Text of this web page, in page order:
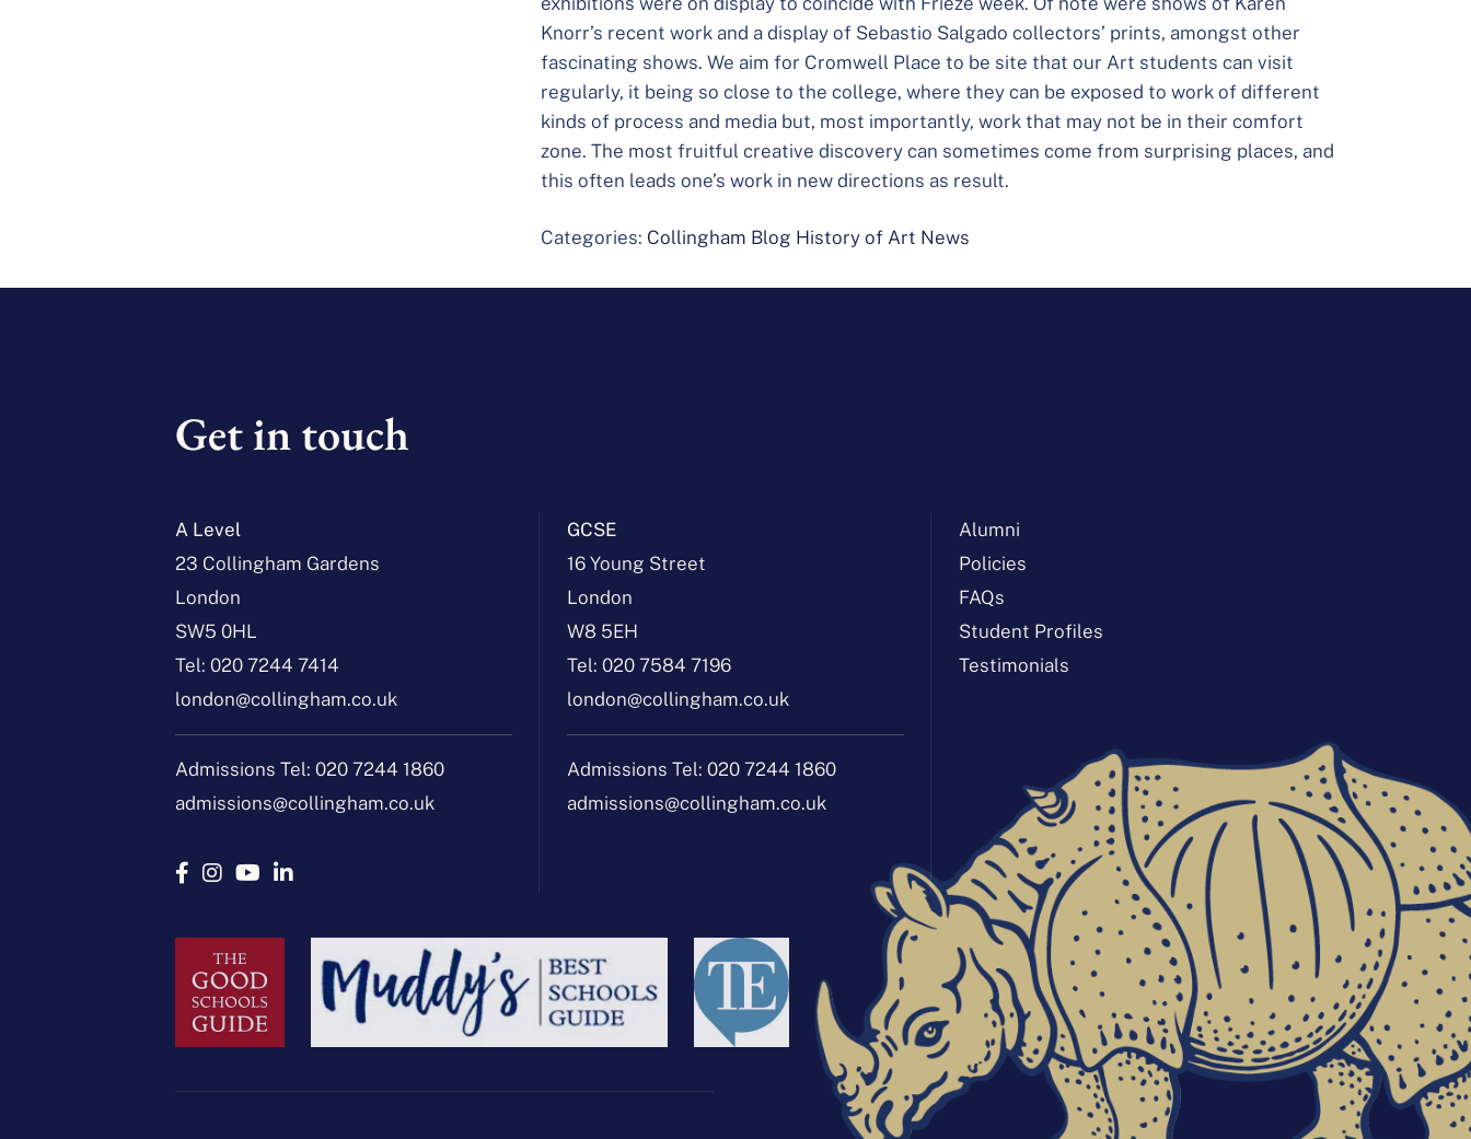
Knorr’s recent work and a display of Sebastio Salgado collectors’ prints, amongst other
fascinating shows. We aim for Cromwell Place to be site that our Art students can visit
regularly, it being so close to the college, where they can be exposed to work of different
kinds of process and media but, most importantly, work that may not be in their comfort
zone. The most fruitful creative discovery can sometimes come from surprising places, and
this often leads one’s work in new directions as result.
Categories: Collingham Blog History of Art News
Get in touch
A Level
23 Collingham Gardens
London
SW5 0HL
Tel: 020 7244 7414
london@collingham.co.uk
Admissions Tel: 020 7244 1860
admissions@collingham.co.uk
GCSE
16 Young Street
London
W8 5EH
Tel: 020 7584 7196
london@collingham.co.uk
Admissions Tel: 020 7244 1860
admissions@collingham.co.uk
Alumni
Policies
FAQs
Student Profiles
Testimonials